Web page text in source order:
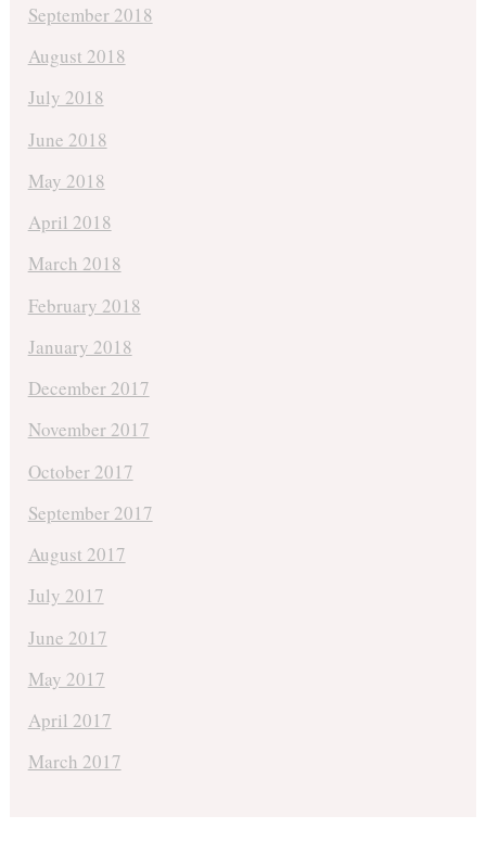
September 2018
August 2018
July 2018
June 2018
May 2018
April 2018
March 2018
February 2018
January 2018
December 2017
November 2017
October 2017
September 2017
August 2017
July 2017
June 2017
May 2017
April 2017
March 2017